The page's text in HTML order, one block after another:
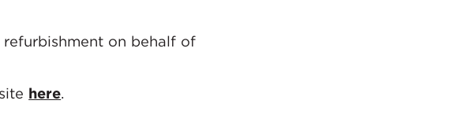
on behalf of
here.